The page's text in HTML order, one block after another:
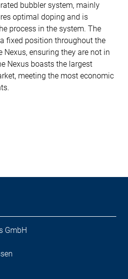
bubbler system, mainly
optimal doping and is
process in the system. The
fixed position throughout the
Nexus, ensuring they are not in
Nexus boasts the largest
meeting the most economic
GmbH